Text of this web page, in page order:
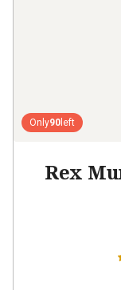
Only90 left
Rex